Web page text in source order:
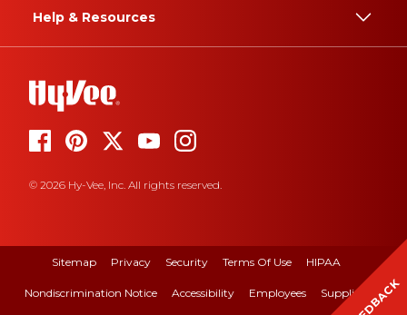
Help & Resources
© 2026 Hy-Vee, Inc. All rights reserved.
Sitemap Privacy Security Terms Of Use HIPAA
Nondiscrimination Notice Accessibility Employees Suppliers